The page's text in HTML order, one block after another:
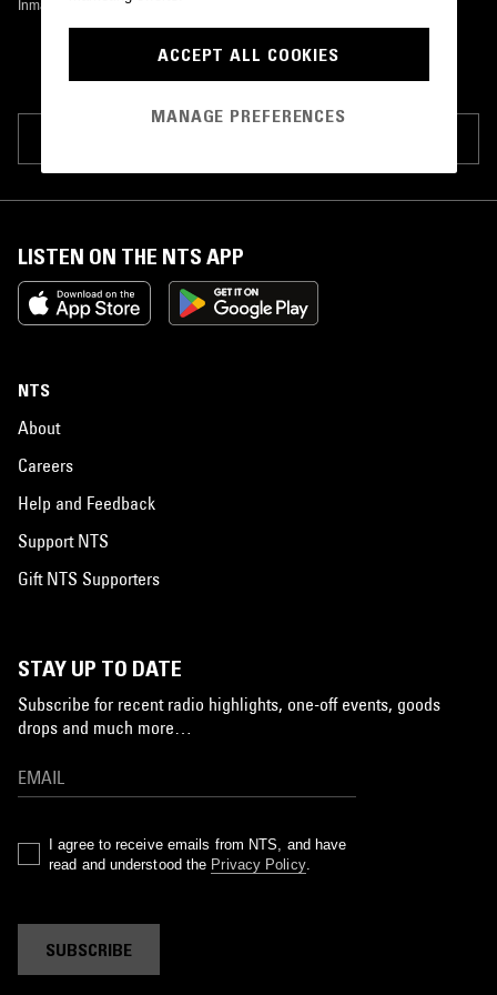
Inmate Records 1997
LISTEN ON THE NTS APP
NTS
About
Careers
Help and Feedback
Support NTS
Gift NTS Supporters
STAY UP TO DATE
Subscribe for recent radio highlights, one-off events, goods
drops and much more…
I agree to receive emails from NTS, and have
read and understood the Privacy Policy.
SUBSCRIBE
ACCEPT ALL COOKIES
MANAGE PREFERENCES